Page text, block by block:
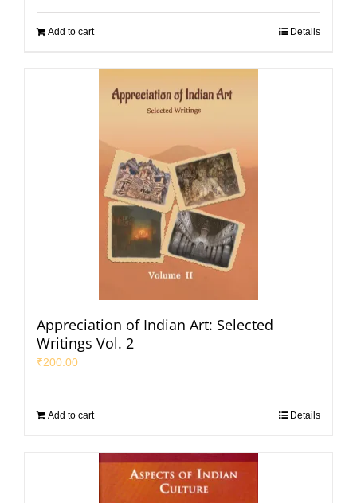
Add to cart Details
Appreciation of Indian Art: Selected
Writings Vol. 2
₹200.00
Add to cart Details